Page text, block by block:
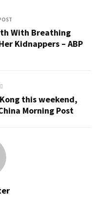
With Breathing
Kidnappers – ABP
this weekend,
Morning Post